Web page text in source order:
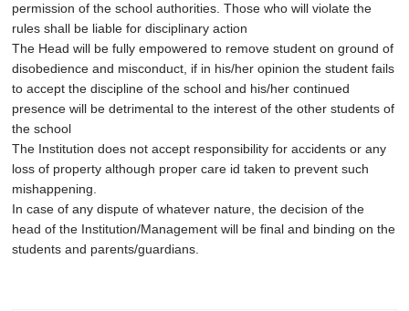
permission of the school authorities. Those who will violate the
rules shall be liable for disciplinary action
The Head will be fully empowered to remove student on ground of
disobedience and misconduct, if in his/her opinion the student fails
to accept the discipline of the school and his/her continued
presence will be detrimental to the interest of the other students of
the school
The Institution does not accept responsibility for accidents or any
loss of property although proper care id taken to prevent such
mishappening.
In case of any dispute of whatever nature, the decision of the
head of the Institution/Management will be final and binding on the
students and parents/guardians.